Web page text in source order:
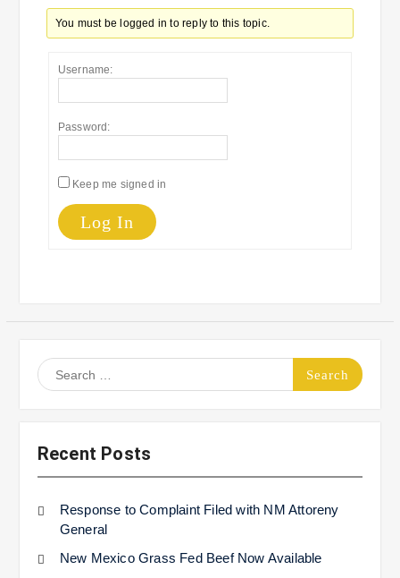
You must be logged in to reply to this topic.
Username:
Password:
Keep me signed in
Log In
Search
for:
Recent Posts
Response to Complaint Filed with NM Attoreny
General
New Mexico Grass Fed Beef Now Available